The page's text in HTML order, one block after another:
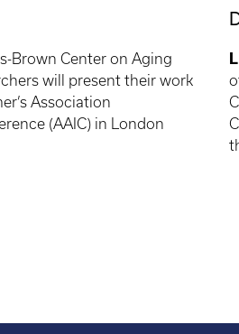
Brown Center on Aging
will present their work
Association
(AAIC) in London